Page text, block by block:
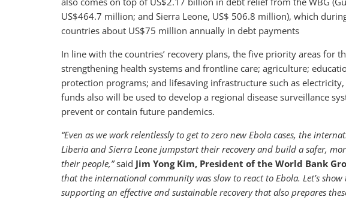
US$464.7 million; and Sierra Leone, US$ 506.8 million), which
countries about US$75 million annually in debt payments
In line with the countries’ recovery plans, the five priority areas for
strengthening health systems and frontline care; agriculture;
protection programs; and lifesaving infrastructure such as
funds also will be used to develop a regional disease surveillance
prevent or contain future pandemics.
“Even as we work relentlessly to get to zero new Ebola cases, the
Liberia and Sierra Leone jumpstart their recovery and build a safer,
their people,”said Jim Yong Kim, President of the World Bank
that the international community was slow to react to Ebola. Let’s
supporting an effective and sustainable recovery that also prepares